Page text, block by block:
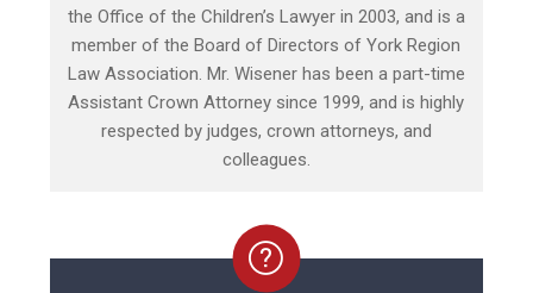
the Office of the Children’s Lawyer in 2003, and is a
member of the Board of Directors of York Region
Law Association. Mr. Wisener has been a part-time
Assistant Crown Attorney since 1999, and is highly
respected by judges, crown attorneys, and
colleagues.